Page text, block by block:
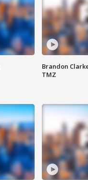
Brandon
TMZ